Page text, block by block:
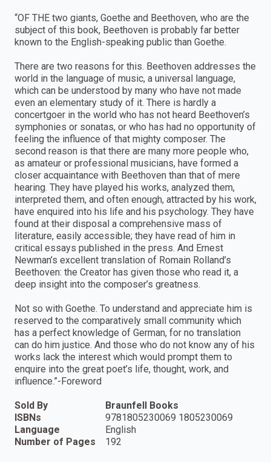
“OF THE two giants, Goethe and Beethoven, who are the
subject of this book, Beethoven is probably far better
known to the English-speaking public than Goethe.
There are two reasons for this. Beethoven addresses the
world in the language of music, a universal language,
which can be understood by many who have not made
even an elementary study of it. There is hardly a
concertgoer in the world who has not heard Beethoven’s
symphonies or sonatas, or who has had no opportunity of
feeling the influence of that mighty composer. The
second reason is that there are many more people who,
as amateur or professional musicians, have formed a
closer acquaintance with Beethoven than that of mere
hearing. They have played his works, analyzed them,
interpreted them, and often enough, attracted by his work,
have enquired into his life and his psychology. They have
found at their disposal a comprehensive mass of
literature, easily accessible; they have read of him in
critical essays published in the press. And Ernest
Newman’s excellent translation of Romain Rolland’s
Beethoven: the Creator has given those who read it, a
deep insight into the composer’s greatness.
Not so with Goethe. To understand and appreciate him is
reserved to the comparatively small community which
has a perfect knowledge of German, for no translation
can do him justice. And those who do not know any of his
works lack the interest which would prompt them to
enquire into the great poet’s life, thought, work, and
influence.”-Foreword
Sold By
Braunfell Books
ISBNs
9781805230069 1805230069
Language
English
Number of Pages
192